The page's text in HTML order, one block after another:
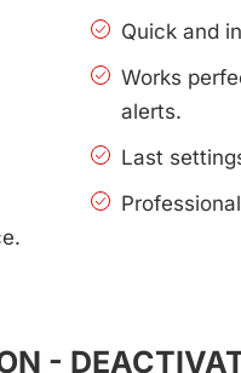
Quick and
Works
alerts.
Last
-